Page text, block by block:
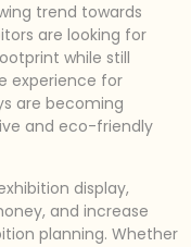
trend towards
are looking for
while still
experience for
are becoming
and eco-friendly
display,
and increase
planning. Whether